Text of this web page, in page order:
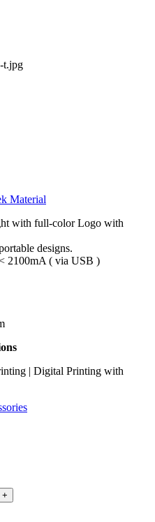
Material
with full-color Logo with
designs.
2100mA ( via USB )
| Digital Printing with
+